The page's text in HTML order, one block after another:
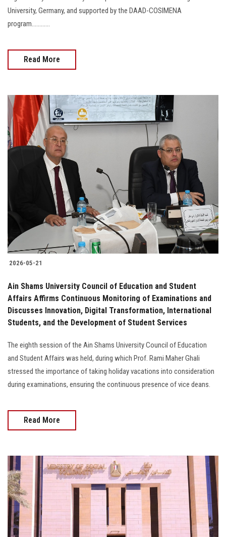
University, Germany, and supported by the DAAD-COSIMENA
program............
Read More
2026-05-21
Ain Shams University Council of Education and Student
Affairs Affirms Continuous Monitoring of Examinations and
Discusses Innovation, Digital Transformation, International
Students, and the Development of Student Services
The eighth session of the Ain Shams University Council of Education
and Student Affairs was held, during which Prof. Rami Maher Ghali
stressed the importance of taking holiday vacations into consideration
during examinations, ensuring the continuous presence of vice deans.
Read More